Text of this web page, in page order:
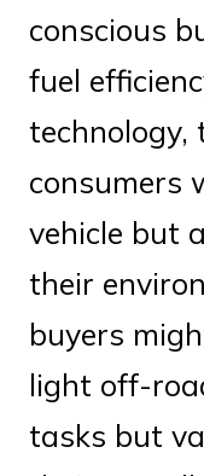
conscious
fuel
technology,
consumers
vehicle but
their
buyers
light off-
tasks but